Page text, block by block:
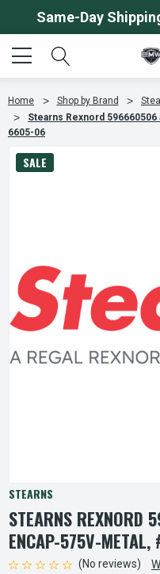
Same-Day
Home Shop by Brand
Stearns Rexnord 596660506
6605-06
SALE
STEARNS
STEARNS
ENCAP-575V-
(No reviews)